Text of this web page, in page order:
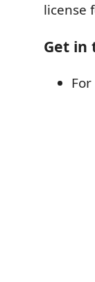
license
Get in